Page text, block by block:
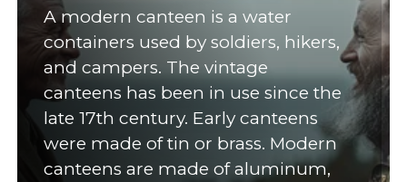
A modern canteen is a water
containers used by soldiers, hikers,
and campers. The vintage
canteens has been in use since the
late 17th century. Early canteens
were made of tin or brass. Modern
canteens are made of aluminum,